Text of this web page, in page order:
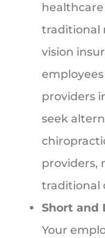
traditional
vision
providers
seek
providers,
traditional
Short and
Your